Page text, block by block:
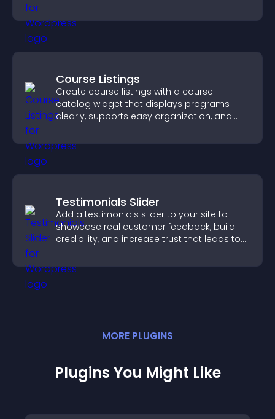
Course Listings
Create course listings with a course
catalog widget that displays programs
clearly, supports easy organization, and
Testimonials Slider
Add a testimonials slider to your site to
showcase real customer feedback, build
credibility, and increase trust that leads to
MORE PLUGINS
Plugins You Might Like